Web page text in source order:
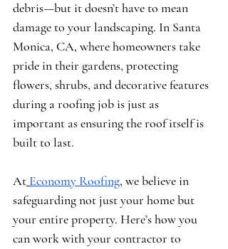
debris—but it doesn’t have to mean
damage to your landscaping. In Santa
Monica, CA, where homeowners take
pride in their gardens, protecting
flowers, shrubs, and decorative features
during a roofing job is just as
important as ensuring the roof itself is
built to last.
At Economy Roofing, we believe in
safeguarding not just your home but
your entire property. Here’s how you
can work with your contractor to